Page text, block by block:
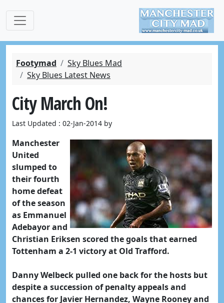
Footymad
Sky Blues Mad
Sky Blues Latest News
City March On!
Last Updated : 02-Jan-2014 by
Manchester
United
slumped to
their fourth
home defeat
of the season
as Emmanuel
Adebayor and
Christian Eriksen scored the goals that earned
Tottenham a 2-1 victory at Old Trafford.
Danny Welbeck pulled one back for the hosts but
despite a succession of penalty appeals and
chances for Javier Hernandez, Wayne Rooney and